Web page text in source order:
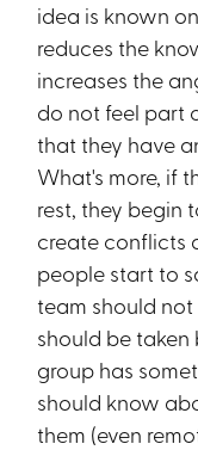
idea is known
reduces the
increases the
do not feel part
that they have
What's more, if
rest, they begin
create conflicts
people start to
team should
should be
group has
should know
them (even